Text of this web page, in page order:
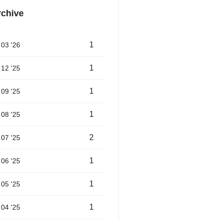
03 '26 1
12 '25 1
09 '25 1
08 '25 1
07 '25 2
06 '25 1
05 '25 1
04 '25 1